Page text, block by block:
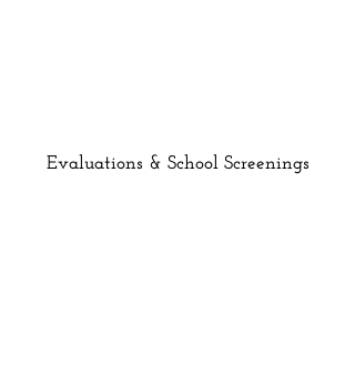
Evaluations & School Screenings